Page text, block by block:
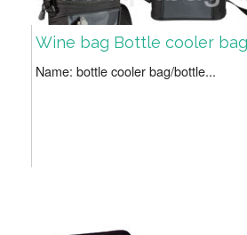
Wine bag Bottle cooler
Name: bottle cooler bag/bottle...